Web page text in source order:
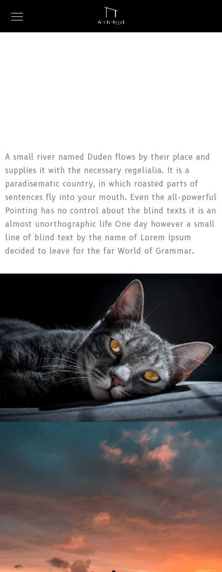
A small river named Duden flows by their place and
supplies it with the necessary regelialia. It is a
paradisematic country, in which roasted parts of
sentences fly into your mouth. Even the all-powerful
Pointing has no control about the blind texts it is an
almost unorthographic life One day however a small
line of blind text by the name of Lorem Ipsum
decided to leave for the far World of Grammar.